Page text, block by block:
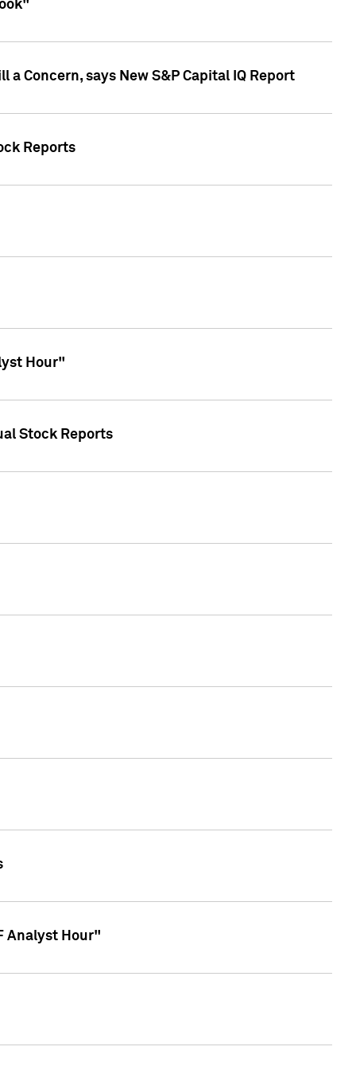
Concern, says New S&P Capital IQ Report
Reports
Hour"
Stock Reports
Analyst Hour"